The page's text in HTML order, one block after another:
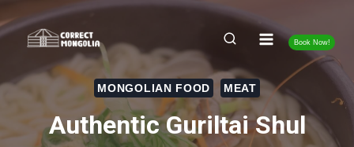
to
Book Now!
MONGOLIAN FOOD MEAT
Authentic Guriltai Shul